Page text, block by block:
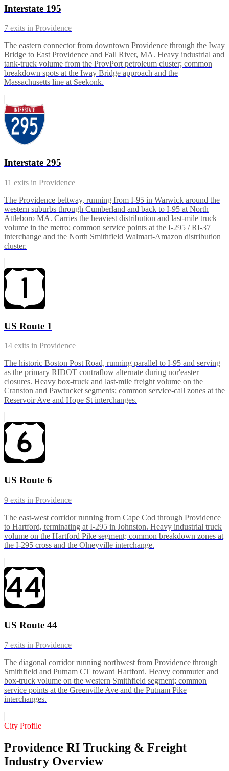
Interstate 195
7 exits in Providence
The eastern connector from downtown Providence through the Iway
Bridge to East Providence and Fall River, MA. Heavy industrial and
tank-truck volume from the ProvPort petroleum cluster; common
breakdown spots at the Iway Bridge approach and the
Massachusetts line at Seekonk.
Interstate 295
11 exits in Providence
The Providence beltway, running from I-95 in Warwick around the
western suburbs through Cumberland and back to I-95 at North
Attleboro MA. Carries the heaviest distribution and last-mile truck
volume in the metro; common service points at the I-295 / RI-37
interchange and the North Smithfield Walmart-Amazon distribution
cluster.
US Route 1
14 exits in Providence
The historic Boston Post Road, running parallel to I-95 and serving
as the primary RIDOT contraflow alternate during nor'easter
closures. Heavy box-truck and last-mile freight volume on the
Cranston and Pawtucket segments; common service-call zones at the
Reservoir Ave and Hope St interchanges.
US Route 6
9 exits in Providence
The east-west corridor running from Cape Cod through Providence
to Hartford, terminating at I-295 in Johnston. Heavy industrial truck
volume on the Hartford Pike segment; common breakdown zones at
the I-295 cross and the Olneyville interchange.
US Route 44
7 exits in Providence
The diagonal corridor running northwest from Providence through
Smithfield and Putnam CT toward Hartford. Heavy commuter and
box-truck volume on the western Smithfield segment; common
service points at the Greenville Ave and the Putnam Pike
interchanges.
City Profile
Providence RI Trucking & Freight
Industry Overview